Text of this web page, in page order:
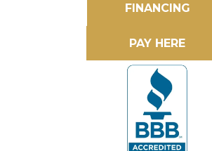
FINANCING